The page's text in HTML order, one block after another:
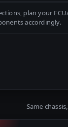
plan your
accordingly.
Same